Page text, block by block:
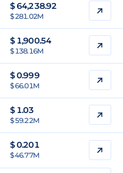
$64,238.92
$ 281.02M
$ 1,900.54
$ 138.16M
$0.999
$ 66.01M
$ 1.03
$ 59.22M
$0.201
$ 46.77M